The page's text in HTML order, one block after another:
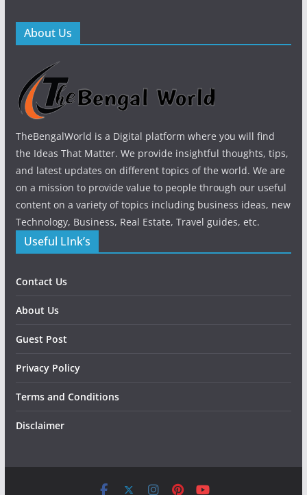
About Us
TheBengalWorld is a Digital platform where you will find
the Ideas That Matter. We provide insightful thoughts, tips,
and latest updates on different topics of the world. We are
on a mission to provide value to people through our useful
content on a variety of topics including business ideas, new
Technology, Business, Real Estate, Travel guides, etc.
Useful LInk’s
Contact Us
About Us
Guest Post
Privacy Policy
Terms and Conditions
Disclaimer